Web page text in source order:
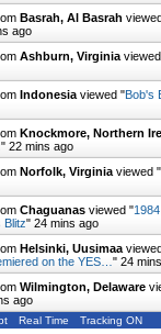
Basrah, Al Basrah
ago
Ashburn, Virginia
Indonesia viewed "Bob's
Knockmore, Northern
" 22 mins ago
Norfolk, Virginia viewed "
Chaguanas viewed "
Blitz" 24 mins ago
Helsinki, Uusimaa
on the YES… " 24
Wilmington, Delaware
ago
Real Time Tracking ON